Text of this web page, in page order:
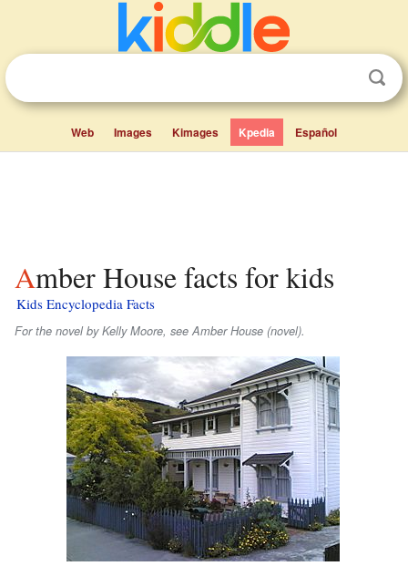
Web Images Kimages Kpedia Español
Amber House facts for kids
Kids Encyclopedia Facts
For the novel by Kelly Moore, see Amber House (novel).